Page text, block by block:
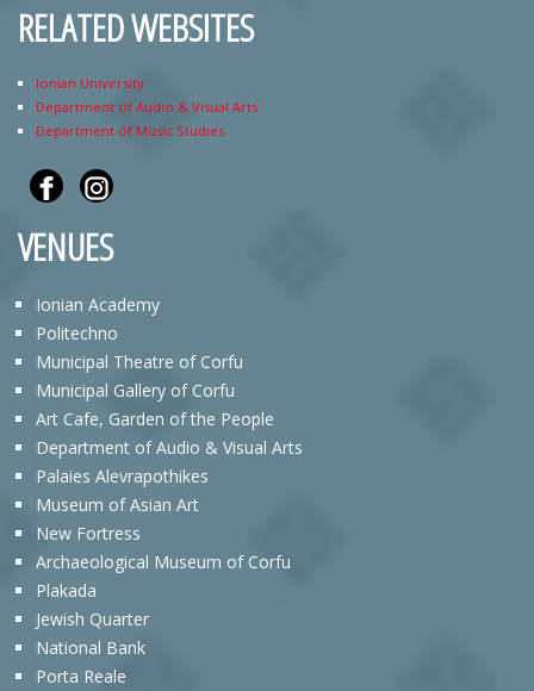
RELATED WEBSITES
Ionian University
Department of Audio & Visual Arts
Department of Music Studies
VENUES
Ionian Academy
Politechno
Municipal Theatre of Corfu
Municipal Gallery of Corfu
Art Cafe, Garden of the People
Department of Audio & Visual Arts
Palaies Alevrapothikes
Museum of Asian Art
New Fortress
Archaeological Museum of Corfu
Plakada
Jewish Quarter
National Bank
Porta Reale